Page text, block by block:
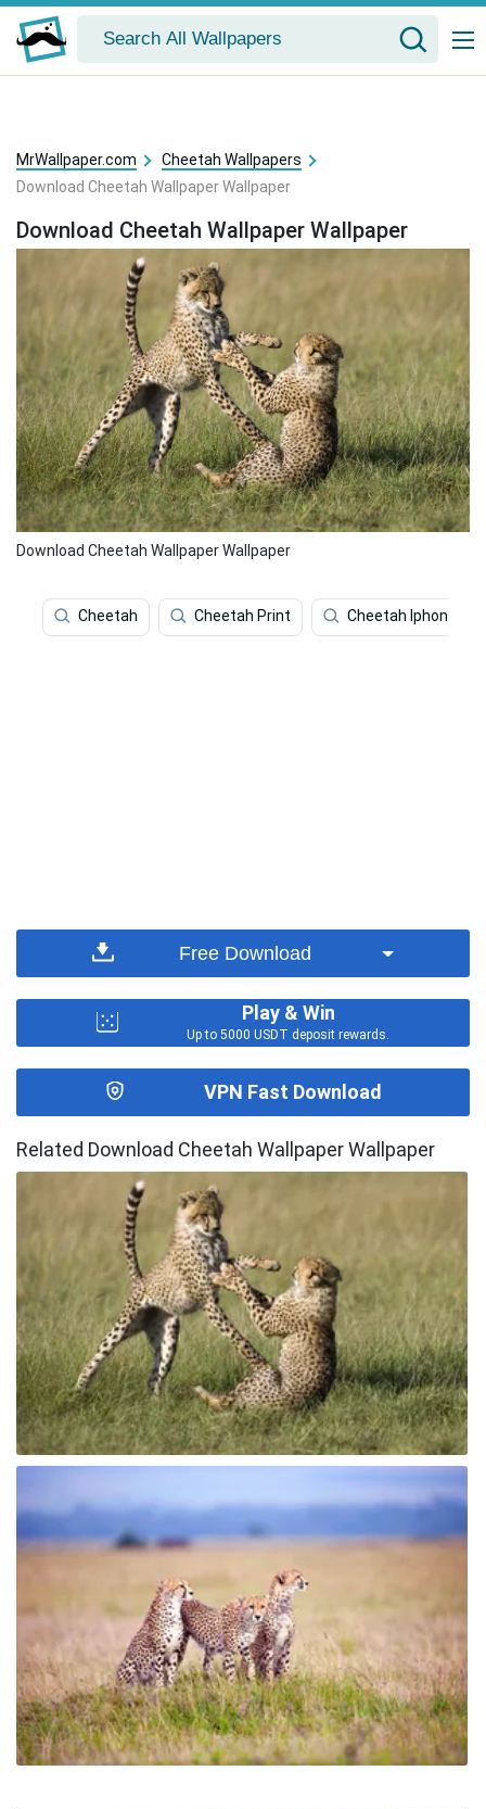
MrWallpaper.com
Cheetah Wallpapers
Download Cheetah Wallpaper Wallpaper
Download Cheetah Wallpaper Wallpaper
Download Cheetah Wallpaper Wallpaper
Cheetah Cheetah Print Cheetah Iphone
Free Download
Play & Win
Up to 5000 USDT deposit rewards.
VPN Fast Download
Related Download Cheetah Wallpaper Wallpaper